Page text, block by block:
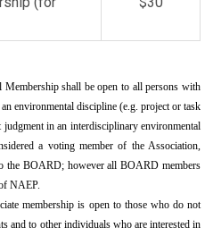
shall be open to all persons with
environmental discipline (e.g. project or task
judgment in an interdisciplinary environmental
a voting member of the Association,
the BOARD; however all BOARD members
NAEP.
membership is open to those who do not
and to other individuals who are interested in